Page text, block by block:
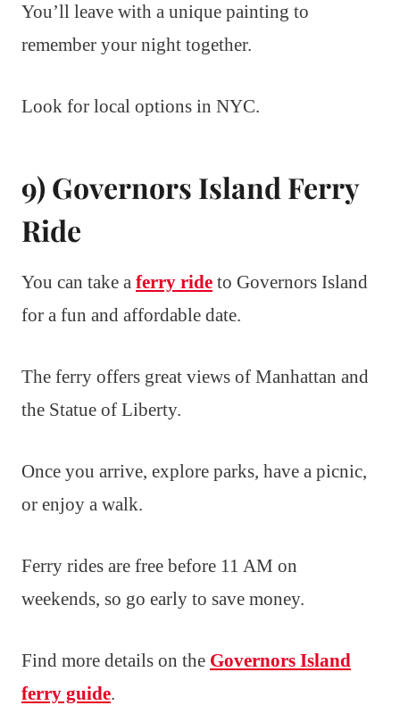
You’ll leave with a unique painting to
remember your night together.
Look for local options in NYC.
9) Governors Island Ferry
Ride
You can take a ferry ride to Governors Island
for a fun and affordable date.
The ferry offers great views of Manhattan and
the Statue of Liberty.
Once you arrive, explore parks, have a picnic,
or enjoy a walk.
Ferry rides are free before 11 AM on
weekends, so go early to save money.
Find more details on the Governors Island
ferry guide.